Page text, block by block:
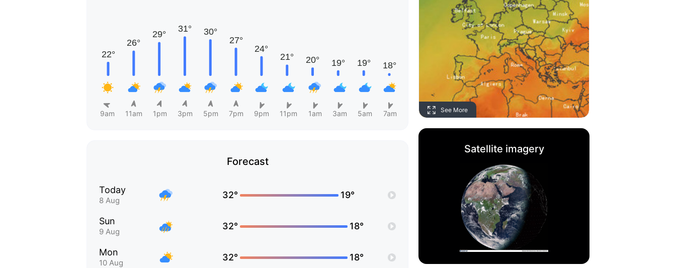
9am 11am 1pm 3pm 5pm 7pm 9pm 11pm 1am 3am 5am 7am
Forecast
Today
8 Aug
32° 19°
Sun
9 Aug
32° 18°
Mon
10 Aug
32° 18°
See More
Satellite imagery